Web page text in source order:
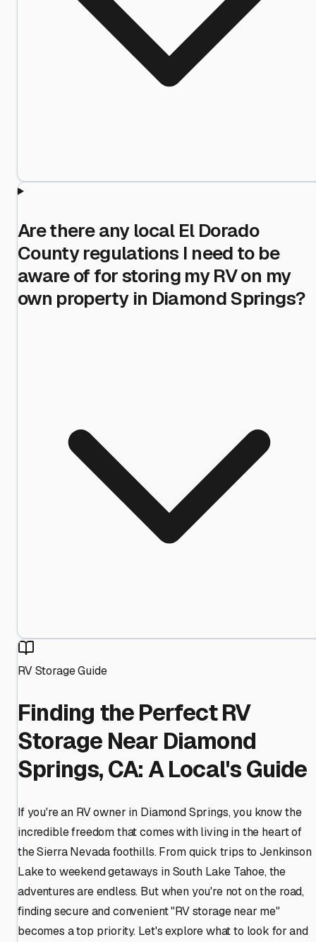
Are there any local El Dorado
County regulations I need to be
aware of for storing my RV on my
own property in Diamond Springs?
RV Storage Guide
Finding the Perfect RV
Storage Near Diamond
Springs, CA: A Local's Guide
If you're an RV owner in Diamond Springs, you know the
incredible freedom that comes with living in the heart of
the Sierra Nevada foothills. From quick trips to Jenkinson
Lake to weekend getaways in South Lake Tahoe, the
adventures are endless. But when you're not on the road,
finding secure and convenient "RV storage near me"
becomes a top priority. Let's explore what to look for and